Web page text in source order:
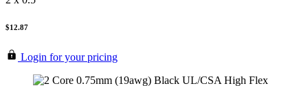
$12.87
Login for your pricing